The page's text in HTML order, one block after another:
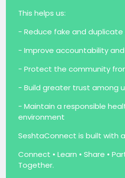
This helps us:
- Reduce fake and
- Improve accountability
- Protect the community
- Build greater trust among
- Maintain a responsible
environment
SeshtaConnect is built with
Connect • Learn • Share •
Together.